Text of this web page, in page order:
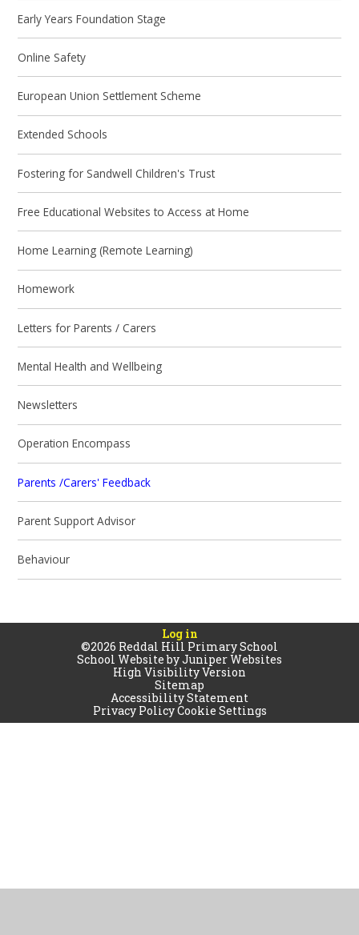
Early Years Foundation Stage
Online Safety
European Union Settlement Scheme
Extended Schools
Fostering for Sandwell Children's Trust
Free Educational Websites to Access at Home
Home Learning (Remote Learning)
Homework
Letters for Parents / Carers
Mental Health and Wellbeing
Newsletters
Operation Encompass
Parents /Carers' Feedback
Parent Support Advisor
Behaviour
Log in
©2026 Reddal Hill Primary School
School Website byJuniper Websites
High Visibility Version
Sitemap
Accessibility Statement
Privacy PolicyCookie Settings